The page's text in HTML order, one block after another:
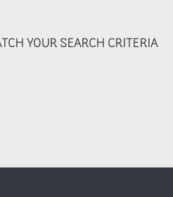
longstanding feud between the
Tsurlagol in search of a pirate ship
captain, The Viper's Kiss.
YOUR SEARCH CRITERIA